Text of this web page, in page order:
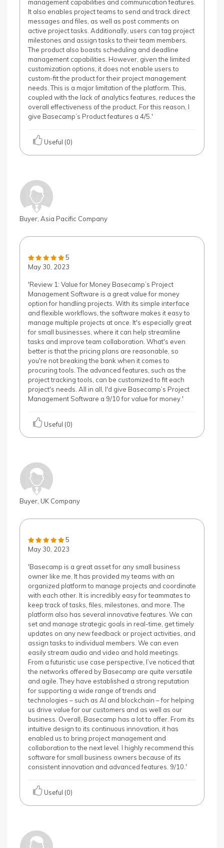
management capabilities and communication features.
It also enables project teams to send and track direct
messages and files, as well as post comments on
active project tasks. Additionally, users can tag project
milestones and assign tasks to their team members.
The product also boasts scheduling and deadline
management capabilities. However, given the limited
customization options, it does not enable users to
custom-fit the product for their project management
needs. This is a major limitation of the platform. This,
coupled with the lack of analytics features, reduces the
overall effectiveness of the product. For this reason, I
give Basecamp’s Product features a 4/5.'
Useful (0)
Buyer, Asia Pacific Company
5
May 30, 2023
'Review 1: Value for Money Basecamp’s Project
Management Software is a great value for money
option for handling projects. With its simple interface
and flexible workflows, the software makes it easy to
manage multiple projects at once. It's especially great
for small businesses, where it can help streamline
tasks and improve team collaboration. What's even
better is that the pricing plans are reasonable, so
you're not breaking the bank when it comes to
procuring tools. The advanced features, such as the
project tracking tools, can be customized to fit each
project's needs. All in all, I'd give Basecamp’s Project
Management Software a 9/10 for value for money.'
Useful (0)
Buyer, UK Company
5
May 30, 2023
'Basecamp is a great asset for any small business
owner like me. It has provided my teams with an
organized platform to manage projects and coordinate
with each other. It is incredibly easy for teammates to
keep track of tasks, files, milestones, and more. The
platform also has several innovative features. We can
set and manage strategic goals in real-time, get timely
updates on any new feedback or project activities, and
assign tasks to individual members. We can even
easily stream audio and video and hold meetings.
From a futuristic use case perspective, I’ve noticed that
the networks offered by Basecamp are quite versatile
and agile. They have established a strong reputation
for supporting a wide range of trends and
technologies – such as AI and blockchain – for helping
us drive value for our customers and as well as our
business. Overall, Basecamp has a lot to offer. From its
intuitive design to its continuous innovation, it has
enabled us to bring project management and
collaboration to the next level. I highly recommend this
software for small business owners because of its
consistent innovation and advanced features. 9/10.'
Useful (0)